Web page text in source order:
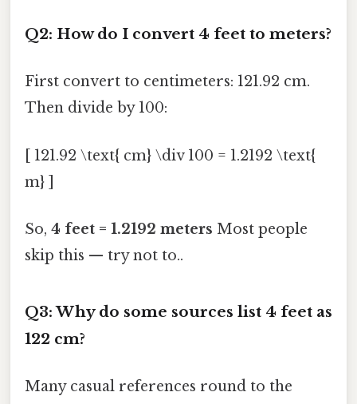
Q2: How do I convert 4 feet to meters?
First convert to centimeters: 121.92 cm.
Then divide by 100:
[ 121.92 \text{ cm} \div 100 = 1.2192 \text{
m} ]
So, 4 feet = 1.2192 meters Most people
skip this — try not to..
Q3: Why do some sources list 4 feet as
122 cm?
Many casual references round to the